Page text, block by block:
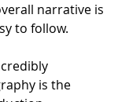
narrative is
to follow.
is the